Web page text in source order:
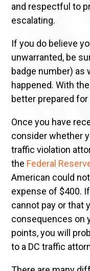
and respectful to
escalating.
If you do believe
unwarranted, be
badge number) as
happened. With
better prepared
Once you have
consider whether
traffic violation
the Federal
American could
expense of $400.
cannot pay or that
consequences on
points, you will
to a DC traffic